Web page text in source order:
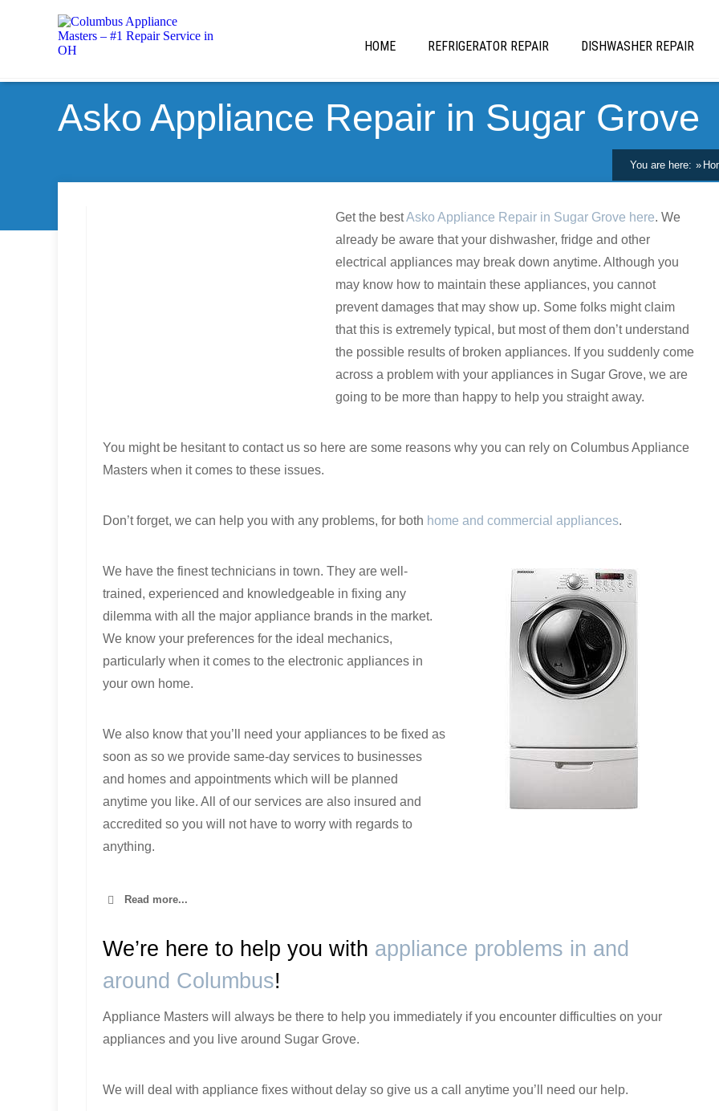
HOME REFRIGERATOR REPAIR DISHWASHER REPAIR
Asko Appliance Repair in Sugar Grove
You are here:
Get the bestAsko Appliance Repair in Sugar Grove here. We
already be aware that your dishwasher, fridge and other
electrical appliances may break down anytime. Although you
may know how to maintain these appliances, you cannot
prevent damages that may show up. Some folks might claim
that this is extremely typical, but most of them don’t understand
the possible results of broken appliances. If you suddenly come
across a problem with your appliances in Sugar Grove, we are
going to be more than happy to help you straight away.
You might be hesitant to contact us so here are some reasons why you can rely on Columbus Appliance
Masters when it comes to these issues.
Don’t forget, we can help you with any problems, for both home and commercial appliances.
We have the finest technicians in town. They are well-
trained, experienced and knowledgeable in fixing any
dilemma with all the major appliance brands in the market.
We know your preferences for the ideal mechanics,
particularly when it comes to the electronic appliances in
your own home.
We also know that you’ll need your appliances to be fixed as
soon as so we provide same-day services to businesses
and homes and appointments which will be planned
anytime you like. All of our services are also insured and
accredited so you will not have to worry with regards to
anything.
Read more...
We’re here to help you with appliance problems in and
around Columbus!
Appliance Masters will always be there to help you immediately if you encounter difficulties on your
appliances and you live around Sugar Grove.
We will deal with appliance fixes without delay so give us a call anytime you’ll need our help.